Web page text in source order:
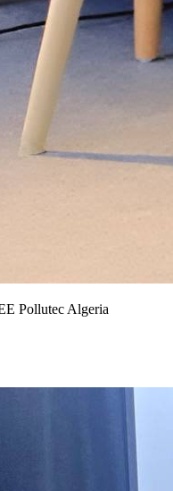
Pollutec Algeria